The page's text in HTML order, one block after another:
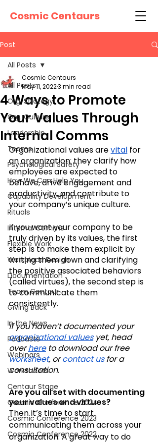
Cosmic Centaurs
Post
All Posts
Org. Strategy
Org. Culture
Leadership
Teams
Psychological Safety
How We Can Help You
Capability Development
Rituals
Internal Comms
Flexible Work
Workplace Design
Documentation
Team Centaur
Giving Back
In the News
Podcasts
Webinars
Worksheets
Centaur Stage
Cosmic Conference 2024
Cosmic Conference 2023
Cosmic Conference 2022
All Posts
4 Ways to Promote
Your Values Through
Internal Comms
Cosmic Centaurs
May 11, 20223 min read
Organizational values are vital for
an organization: they clarify how
employees are expected to
behave, drive engagement and
productivity, and contribute to
your company’s unique culture.
If you want your company to be
truly driven by its values, the first
step is to make them explicit by
writing them down and clarifying
the positive associated behaviors
(called virtues), the second step is
to communicate them
consistently.
If you haven’t documented your
organizational values yet, head
over here to download our free
worksheet, or contact us for a
consultation.
Are you all set with documenting
your values and virtues?
Then it’s time to start
communicating them across your
organization. A great way to do